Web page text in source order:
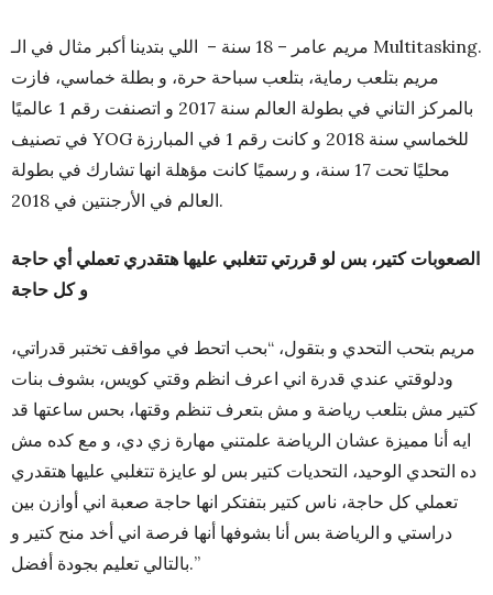
مريم عامر – 18 سنة – اللي بتدينا أكبر مثال في الـ Multitasking.
مريم بتلعب رماية، بتلعب سباحة حرة، و بطلة خماسي، فازت
بالمركز التاني في بطولة العالم سنة 2017 و اتصنفت رقم 1 عالميًا
في تصنيف YOG للخماسي سنة 2018 و كانت رقم 1 في المبارزة
محليًا تحت 17 سنة، و رسميًا كانت مؤهلة انها تشارك في بطولة
العالم في الأرجنتين في 2018.
الصعوبات كتير، بس لو قررتي تتغلبي عليها هتقدري تعملي أي حاجة
و كل حاجة
مريم بتحب التحدي و بتقول، “بحب اتحط في مواقف تختبر قدراتي،
ودلوقتي عندي قدرة اني اعرف انظم وقتي كويس، بشوف بنات
كتير مش بتلعب رياضة و مش بتعرف تنظم وقتها، بحس ساعتها قد
ايه أنا مميزة عشان الرياضة علمتني مهارة زي دي، و مع كده مش
ده التحدي الوحيد، التحديات كتير بس لو عايزة تتغلبي عليها هتقدري
تعملي كل حاجة، ناس كتير بتفتكر انها حاجة صعبة اني أوازن بين
دراستي و الرياضة بس أنا بشوفها أنها فرصة اني أخد منح كتير و
بالتالي تعليم بجودة أفضل.”